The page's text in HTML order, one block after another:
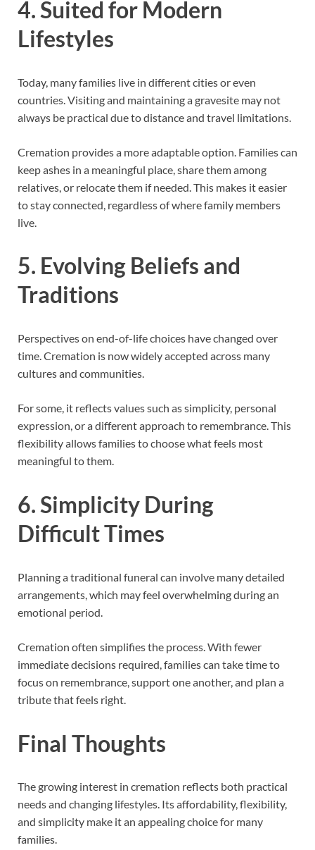
4. Suited for Modern
Lifestyles
Today, many families live in different cities or even
countries. Visiting and maintaining a gravesite may not
always be practical due to distance and travel limitations.
Cremation provides a more adaptable option. Families can
keep ashes in a meaningful place, share them among
relatives, or relocate them if needed. This makes it easier
to stay connected, regardless of where family members
live.
5. Evolving Beliefs and
Traditions
Perspectives on end-of-life choices have changed over
time. Cremation is now widely accepted across many
cultures and communities.
For some, it reflects values such as simplicity, personal
expression, or a different approach to remembrance. This
flexibility allows families to choose what feels most
meaningful to them.
6. Simplicity During
Difficult Times
Planning a traditional funeral can involve many detailed
arrangements, which may feel overwhelming during an
emotional period.
Cremation often simplifies the process. With fewer
immediate decisions required, families can take time to
focus on remembrance, support one another, and plan a
tribute that feels right.
Final Thoughts
The growing interest in cremation reflects both practical
needs and changing lifestyles. Its affordability, flexibility,
and simplicity make it an appealing choice for many
families.